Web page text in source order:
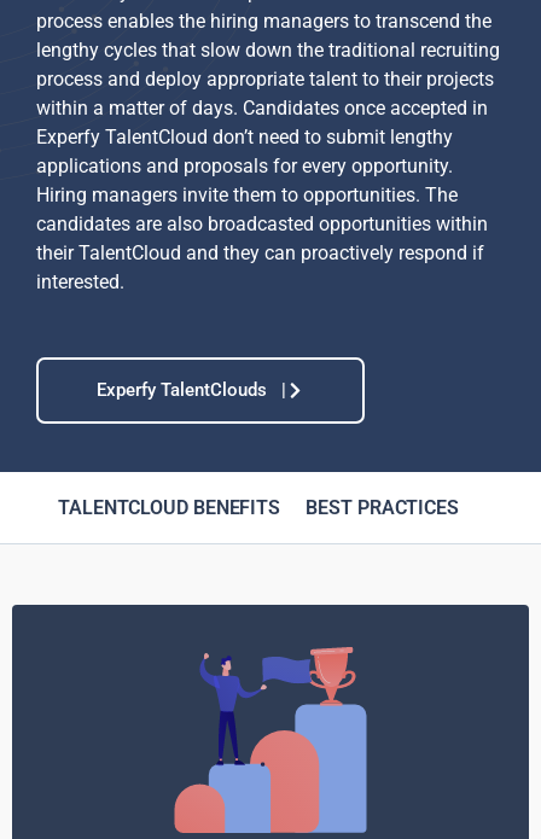
process enables the hiring managers to transcend the
lengthy cycles that slow down the traditional recruiting
process and deploy appropriate talent to their projects
within a matter of days. Candidates once accepted in
Experfy TalentCloud don’t need to submit lengthy
applications and proposals for every opportunity.
Hiring managers invite them to opportunities. The
candidates are also broadcasted opportunities within
their TalentCloud and they can proactively respond if
interested.
Experfy TalentClouds |
TALENTCLOUD BENEFITS BEST PRACTICES